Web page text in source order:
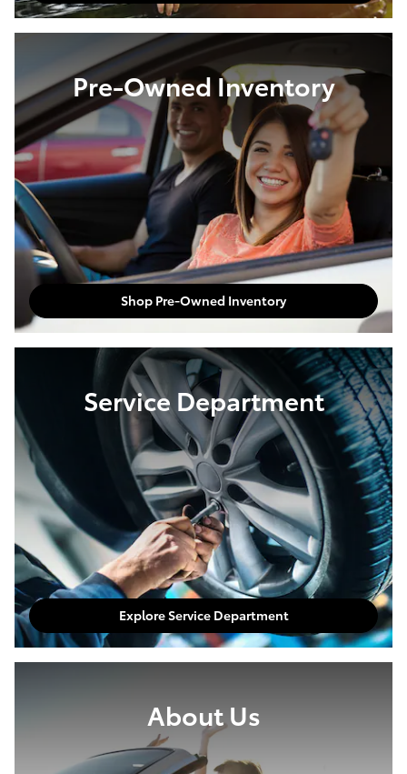
Pre-Owned Inventory
Shop Pre-Owned Inventory
Service Department
Explore Service Department
About Us